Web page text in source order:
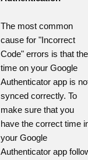
The most common
cause for "Incorrect
Code" errors is that the
time on your Google
Authenticator app is
synced correctly. To
make sure that you
have the correct time
your Google
Authenticator app